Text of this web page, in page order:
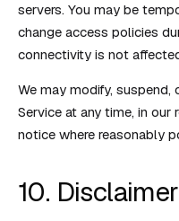
servers. You may be
change access policies
connectivity is not
We may modify,
Service at any time, in
notice where reasonably
10.